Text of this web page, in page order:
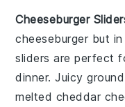
Cheeseburger
cheeseburger but
sliders are perfect
dinner. Juicy
melted cheddar